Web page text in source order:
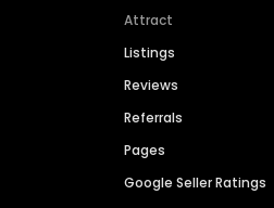
Attract
Listings
Reviews
Referrals
Pages
Google Seller Ratings